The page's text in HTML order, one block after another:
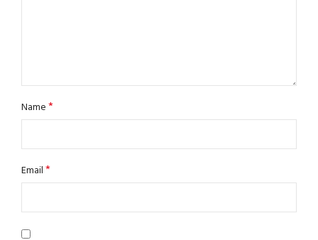
Name*
Email*